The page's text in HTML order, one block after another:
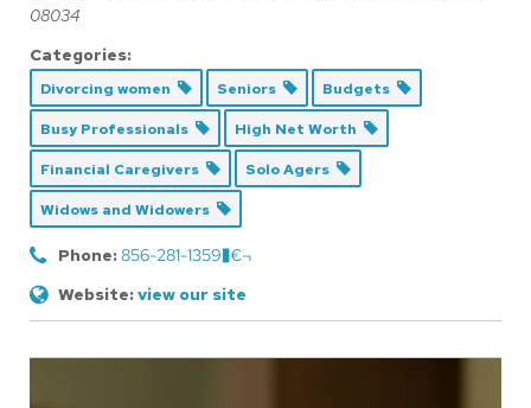
08034
Categories:
Divorcing women Seniors Budgets
Busy Professionals High Net Worth
Financial Caregivers Solo Agers
Widows and Widowers
Phone:856-281-1359�€¬
Website:view our site